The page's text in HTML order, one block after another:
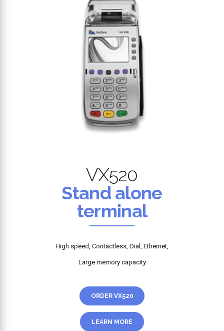
VX520
Stand alone
terminal
High speed, Contactless, Dial, Ethernet,
Large memory capacity
ORDER VX520
LEARN MORE